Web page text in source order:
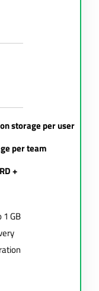
storage per user
per team
+
GB